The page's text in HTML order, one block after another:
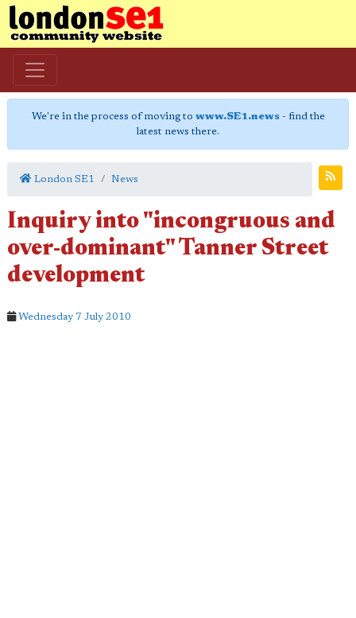
We're in the process of moving to www.SE1.news- find the
latest news there.
London SE1 News
Inquiry into "incongruous and
over-dominant" Tanner Street
development
Wednesday 7 July 2010